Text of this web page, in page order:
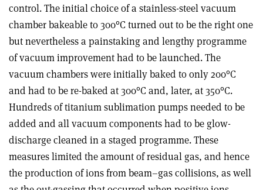
control. The initial choice of a stainless-steel vacuum
chamber bakeable to 300°C turned out to be the right one
but nevertheless a painstaking and lengthy programme
of vacuum improvement had to be launched. The
vacuum chambers were initially baked to only 200°C
and had to be re-baked at 300°C and, later, at 350°C.
Hundreds of titanium sublimation pumps needed to be
added and all vacuum components had to be glow-
discharge cleaned in a staged programme. These
measures limited the amount of residual gas, and hence
the production of ions from beam–gas collisions, as well